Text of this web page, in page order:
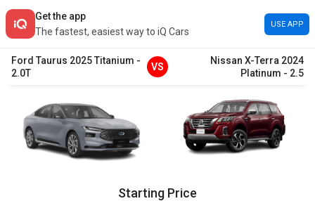
Get the app
The fastest, easiest way to iQ Cars
USE APP
Ford Taurus 2025Titanium -
2.0T
VS
Nissan X-Terra 2024
Platinum - 2.5
Starting Price